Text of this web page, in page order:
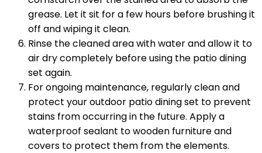
grease. Let it sit for a few hours before brushing it
off and wiping it clean.
Rinse the cleaned area with water and allow it to
air dry completely before using the patio dining
set again.
For ongoing maintenance, regularly clean and
protect your outdoor patio dining set to prevent
stains from occurring in the future. Apply a
waterproof sealant to wooden furniture and
covers to protect them from the elements.